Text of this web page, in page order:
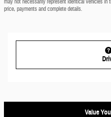
price, payments and complete details.
Value